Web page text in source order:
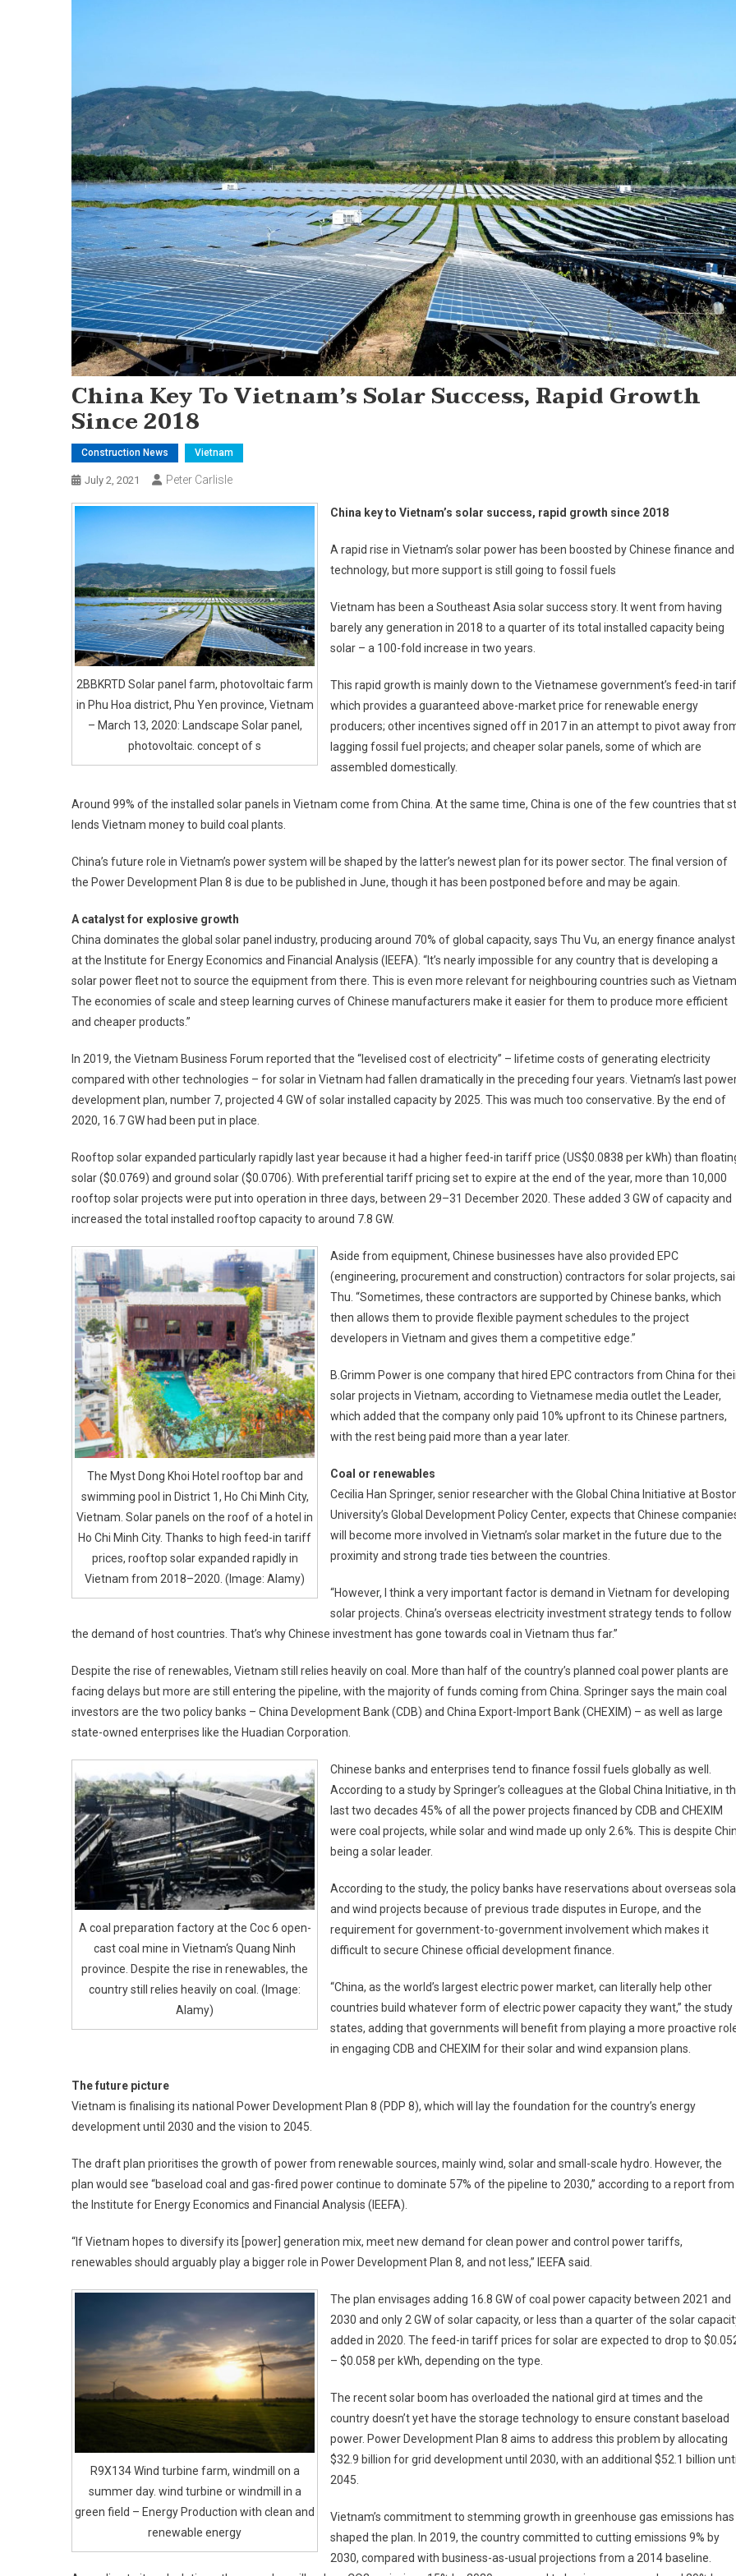
China Key To Vietnam’s Solar Success, Rapid Growth
Since 2018
Construction News Vietnam
July 2, 2021 Peter Carlisle
2BBKRTD Solar panel farm, photovoltaic farm
in Phu Hoa district, Phu Yen province, Vietnam
– March 13, 2020: Landscape Solar panel,
photovoltaic. concept of s
China key to Vietnam’s solar success, rapid growth since 2018
A rapid rise in Vietnam’s solar power has been boosted by Chinese finance and
technology, but more support is still going to fossil fuels
Vietnam has been a Southeast Asia solar success story. It went from having
barely any generation in 2018 to a quarter of its total installed capacity being
solar – a 100-fold increase in two years.
This rapid growth is mainly down to the Vietnamese government’s feed-in
which provides a guaranteed above-market price for renewable energy
producers; other incentives signed off in 2017 in an attempt to pivot away
lagging fossil fuel projects; and cheaper solar panels, some of which are
assembled domestically.
Around 99% of the installed solar panels in Vietnam come from China. At the same time, China is one of the few countries that
lends Vietnam money to build coal plants.
China’s future role in Vietnam’s power system will be shaped by the latter’s newest plan for its power sector. The final version of
the Power Development Plan 8 is due to be published in June, though it has been postponed before and may be again.
A catalyst for explosive growth
China dominates the global solar panel industry, producing around 70% of global capacity, says Thu Vu, an energy finance analyst
at the Institute for Energy Economics and Financial Analysis (IEEFA). “It’s nearly impossible for any country that is developing a
solar power fleet not to source the equipment from there. This is even more relevant for neighbouring countries such as
The economies of scale and steep learning curves of Chinese manufacturers make it easier for them to produce more efficient
and cheaper products.”
In 2019, the Vietnam Business Forum reported that the “levelised cost of electricity” – lifetime costs of generating electricity
compared with other technologies – for solar in Vietnam had fallen dramatically in the preceding four years. Vietnam’s last
development plan, number 7, projected 4 GW of solar installed capacity by 2025. This was much too conservative. By the end of
2020, 16.7 GW had been put in place.
Rooftop solar expanded particularly rapidly last year because it had a higher feed-in tariff price (US$0.0838 per kWh) than
solar ($0.0769) and ground solar ($0.0706). With preferential tariff pricing set to expire at the end of the year, more than 10,000
rooftop solar projects were put into operation in three days, between 29–31 December 2020. These added 3 GW of capacity and
increased the total installed rooftop capacity to around 7.8 GW.
The Myst Dong Khoi Hotel rooftop bar and
swimming pool in District 1, Ho Chi Minh City,
Vietnam. Solar panels on the roof of a hotel in
Ho Chi Minh City. Thanks to high feed-in tariff
prices, rooftop solar expanded rapidly in
Vietnam from 2018–2020. (Image: Alamy)
Aside from equipment, Chinese businesses have also provided EPC
(engineering, procurement and construction) contractors for solar projects,
Thu. “Sometimes, these contractors are supported by Chinese banks, which
then allows them to provide flexible payment schedules to the project
developers in Vietnam and gives them a competitive edge.”
B.Grimm Power is one company that hired EPC contractors from China for
solar projects in Vietnam, according to Vietnamese media outlet the Leader,
which added that the company only paid 10% upfront to its Chinese partners,
with the rest being paid more than a year later.
Coal or renewables
Cecilia Han Springer, senior researcher with the Global China Initiative at
University’s Global Development Policy Center, expects that Chinese
will become more involved in Vietnam’s solar market in the future due to the
proximity and strong trade ties between the countries.
“However, I think a very important factor is demand in Vietnam for developing
solar projects. China’s overseas electricity investment strategy tends to follow
the demand of host countries. That’s why Chinese investment has gone towards coal in Vietnam thus far.”
Despite the rise of renewables, Vietnam still relies heavily on coal. More than half of the country’s planned coal power plants are
facing delays but more are still entering the pipeline, with the majority of funds coming from China. Springer says the main coal
investors are the two policy banks – China Development Bank (CDB) and China Export-Import Bank (CHEXIM) – as well as large
state-owned enterprises like the Huadian Corporation.
A coal preparation factory at the Coc 6 open-
cast coal mine in Vietnam‘s Quang Ninh
province. Despite the rise in renewables, the
country still relies heavily on coal. (Image:
Alamy)
Chinese banks and enterprises tend to finance fossil fuels globally as well.
According to a study by Springer’s colleagues at the Global China Initiative, in
last two decades 45% of all the power projects financed by CDB and CHEXIM
were coal projects, while solar and wind made up only 2.6%. This is despite
being a solar leader.
According to the study, the policy banks have reservations about overseas
and wind projects because of previous trade disputes in Europe, and the
requirement for government-to-government involvement which makes it
difficult to secure Chinese official development finance.
“China, as the world’s largest electric power market, can literally help other
countries build whatever form of electric power capacity they want,” the study
states, adding that governments will benefit from playing a more proactive
in engaging CDB and CHEXIM for their solar and wind expansion plans.
The future picture
Vietnam is finalising its national Power Development Plan 8 (PDP 8), which will lay the foundation for the country’s energy
development until 2030 and the vision to 2045.
The draft plan prioritises the growth of power from renewable sources, mainly wind, solar and small-scale hydro. However, the
plan would see “baseload coal and gas-fired power continue to dominate 57% of the pipeline to 2030,” according to a report from
the Institute for Energy Economics and Financial Analysis (IEEFA).
“If Vietnam hopes to diversify its [power] generation mix, meet new demand for clean power and control power tariffs,
renewables should arguably play a bigger role in Power Development Plan 8, and not less,” IEEFA said.
R9X134 Wind turbine farm, windmill on a
summer day. wind turbine or windmill in a
green field – Energy Production with clean and
renewable energy
The plan envisages adding 16.8 GW of coal power capacity between 2021 and
2030 and only 2 GW of solar capacity, or less than a quarter of the solar
added in 2020. The feed-in tariff prices for solar are expected to drop to
– $0.058 per kWh, depending on the type.
The recent solar boom has overloaded the national gird at times and the
country doesn’t yet have the storage technology to ensure constant baseload
power. Power Development Plan 8 aims to address this problem by allocating
$32.9 billion for grid development until 2030, with an additional $52.1 billion
2045.
Vietnam’s commitment to stemming growth in greenhouse gas emissions has
shaped the plan. In 2019, the country committed to cutting emissions 9% by
2030, compared with business-as-usual projections from a 2014 baseline.